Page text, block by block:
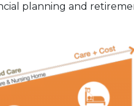
planning and